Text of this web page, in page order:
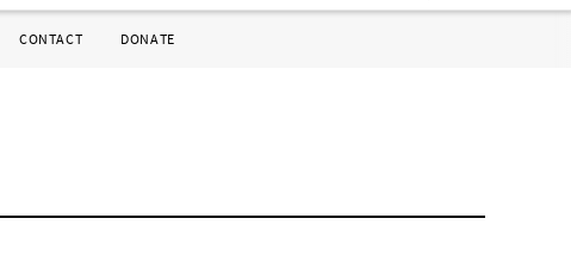
CONTACT DONATE